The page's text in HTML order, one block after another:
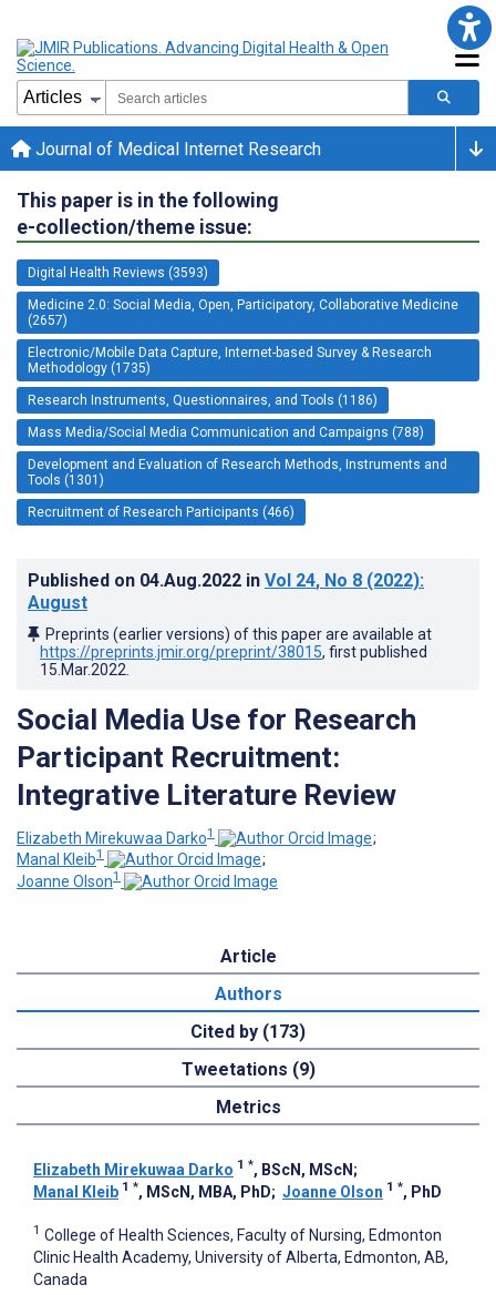
Journal of Medical Internet Research
This paper is in the following
e-collection/theme issue:
Digital Health Reviews (3593)
Medicine 2.0: Social Media, Open, Participatory, Collaborative Medicine
(2657)
Electronic/Mobile Data Capture, Internet-based Survey & Research
Methodology (1735)
Research Instruments, Questionnaires, and Tools (1186)
Mass Media/Social Media Communication and Campaigns (788)
Development and Evaluation of Research Methods, Instruments and
Tools (1301)
Recruitment of Research Participants (466)
Published on 04.Aug.2022 in Vol 24, No 8 (2022):
August
Preprints (earlier versions) of this paper are available at
https://preprints.jmir.org/preprint/38015, first published
15.Mar.2022
Social Media Use for Research
Participant Recruitment:
Integrative Literature Review
Elizabeth Mirekuwaa Darko1
;
Manal Kleib1
;
Joanne Olson1
Article
Authors
Cited by (173)
Tweetations (9)
Metrics
Elizabeth Mirekuwaa Darko 1 *, BScN, MScN ;
Manal Kleib 1 *, MScN, MBA, PhD; Joanne Olson 1 *, PhD
1 College of Health Sciences, Faculty of Nursing, Edmonton
Clinic Health Academy, University of Alberta, Edmonton, AB,
Canada